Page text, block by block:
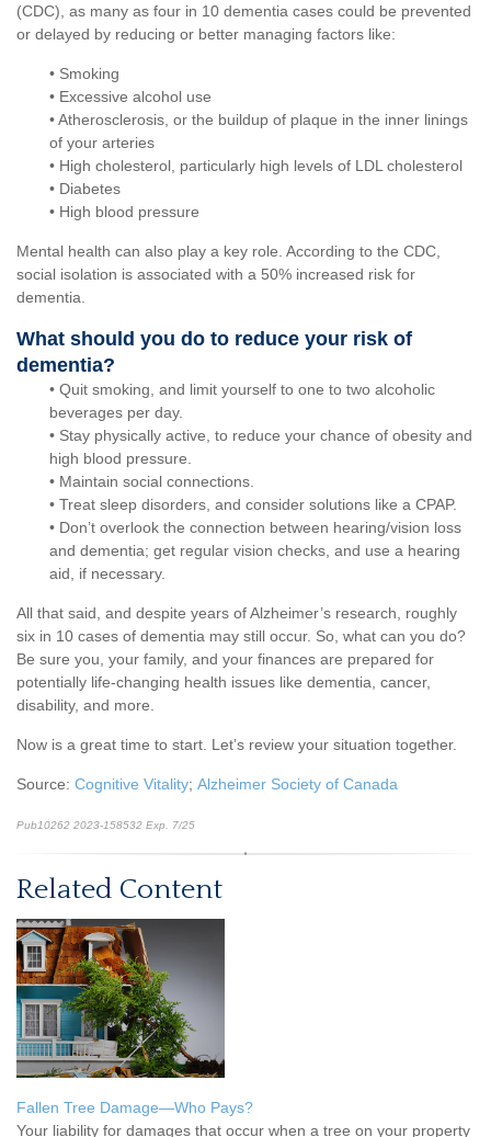
(CDC), as many as four in 10 dementia cases could be prevented
or delayed by reducing or better managing factors like:
• Smoking
• Excessive alcohol use
• Atherosclerosis, or the buildup of plaque in the inner linings
of your arteries
• High cholesterol, particularly high levels of LDL cholesterol
• Diabetes
• High blood pressure
Mental health can also play a key role. According to the CDC,
social isolation is associated with a 50% increased risk for
dementia.
What should you do to reduce your risk of
dementia?
• Quit smoking, and limit yourself to one to two alcoholic
beverages per day.
• Stay physically active, to reduce your chance of obesity and
high blood pressure.
• Maintain social connections.
• Treat sleep disorders, and consider solutions like a CPAP.
• Don’t overlook the connection between hearing/vision loss
and dementia; get regular vision checks, and use a hearing
aid, if necessary.
All that said, and despite years of Alzheimer’s research, roughly
six in 10 cases of dementia may still occur. So, what can you do?
Be sure you, your family, and your finances are prepared for
potentially life-changing health issues like dementia, cancer,
disability, and more.
Now is a great time to start. Let’s review your situation together.
Source: Cognitive Vitality; Alzheimer Society of Canada
Pub10262 2023-158532 Exp. 7/25
Related Content
Fallen Tree Damage—Who Pays?
Your liability for damages that occur when a tree on your property